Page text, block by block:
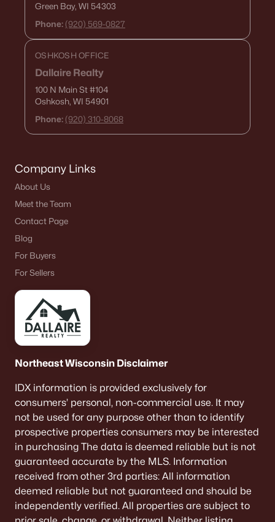
Green Bay, WI 54303
Phone: (920) 569-0827
OSHKOSH OFFICE
Dallaire Realty
100 N Main St#104
Oshkosh, WI 54901
Phone: (920) 310-8068
Company Links
About Us
Meet the Team
Contact Page
Blog
For Buyers
For Sellers
Northeast Wisconsin Disclaimer
IDX information is provided exclusively for
consumers’ personal, non-commercial use. It may
not be used for any purpose other than to identify
prospective properties consumers may be interested
in purchasing The data is deemed reliable but is not
guaranteed accurate by the MLS. Information
received from other 3rd parties: All information
deemed reliable but not guaranteed and should be
independently verified. All properties are subject to